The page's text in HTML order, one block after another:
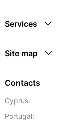
Services
Site map
Contacts
Cyprus:
Portugal: